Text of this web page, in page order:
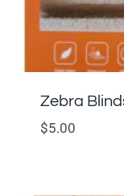
Zebra
$5.00